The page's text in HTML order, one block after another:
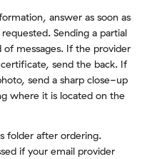
answer as soon as
Sending a partial
messages. If the provider
send the back. If
send a sharp close-up
where it is located on the
folder after ordering.
if your email provider